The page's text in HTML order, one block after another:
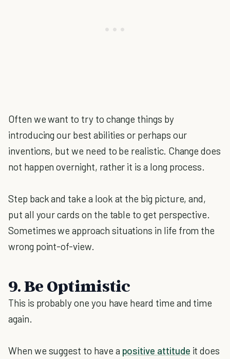
Often we want to try to change things by
introducing our best abilities or perhaps our
inventions, but we need to be realistic. Change does
not happen overnight, rather it is a long process.
Step back and take a look at the big picture, and,
put all your cards on the table to get perspective.
Sometimes we approach situations in life from the
wrong point-of-view.
9. Be Optimistic
This is probably one you have heard time and time
again.
When we suggest to have a positive attitude it does